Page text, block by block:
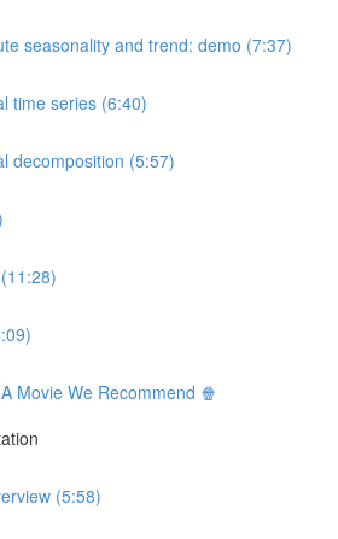
seasonality and trend: demo (7:37)
time series (6:40)
decomposition (5:57)
Movie We Recommend 🍿
(5:58)